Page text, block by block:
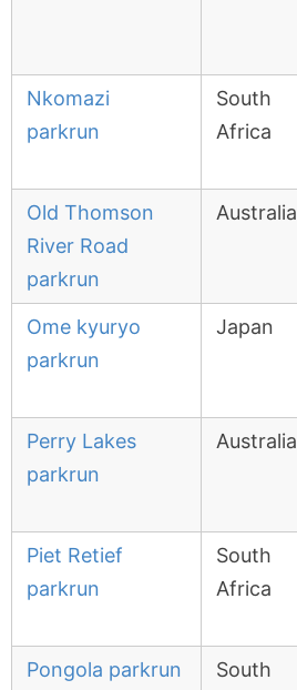
Nkomazi
parkrun
South
Africa
Old Thomson
River Road
parkrun
Australia
Ome kyuryo
parkrun
Japan
Perry Lakes
parkrun
Australia
Piet Retief
parkrun
South
Africa
Pongola parkrun
South